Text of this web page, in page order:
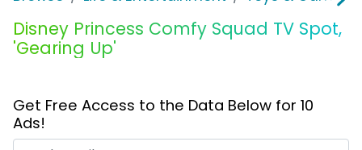
Disney Princess Comfy Squad TV Spot,
'Gearing Up'
Get Free Access to the Data Below for 10
Ads!